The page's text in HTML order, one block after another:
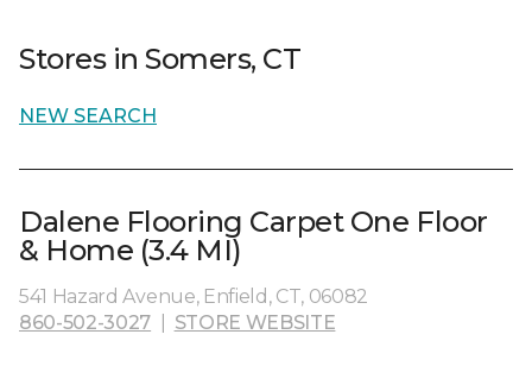
Stores in Somers, CT
NEW SEARCH
Dalene Flooring Carpet One Floor
& Home (3.4 MI)
541 Hazard Avenue, Enfield, CT, 06082
860-502-3027
STORE WEBSITE